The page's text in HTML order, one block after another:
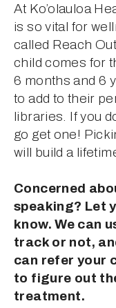
At Ko’olauloa
is so vital for
called Reach
child comes for
6 months and 6
to add to their
libraries. If you
go get one!
will build a
Concerned
speaking? Let
know. We can
track or not,
can refer your
to figure out
treatment.